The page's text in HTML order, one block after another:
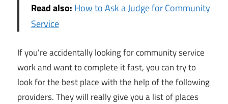
Read also: How to Ask a Judge for Community
Service
If you’re accidentally looking for community service
work and want to complete it fast, you can try to
look for the best place with the help of the following
providers. They will really give you a list of places